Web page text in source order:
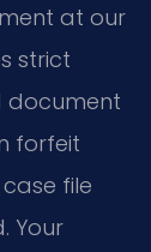
at our
strict
document
forfeit
file
Your